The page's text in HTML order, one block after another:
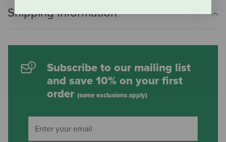
Shipping Information
Subscribe to our mailing list
and save 10% on your first
order (some exclusions apply)